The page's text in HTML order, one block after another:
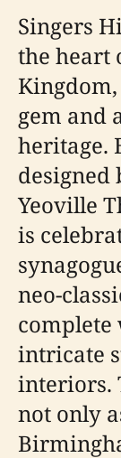
Singers
the heart
gem and
heritage.
designed
Yeoville
is
neo-
intricate
interiors.
not only